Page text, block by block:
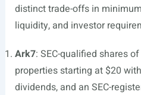
distinct trade-offs in
liquidity, and investor
Ark7: SEC-qualified shares
properties starting at $20
dividends, and an SEC-